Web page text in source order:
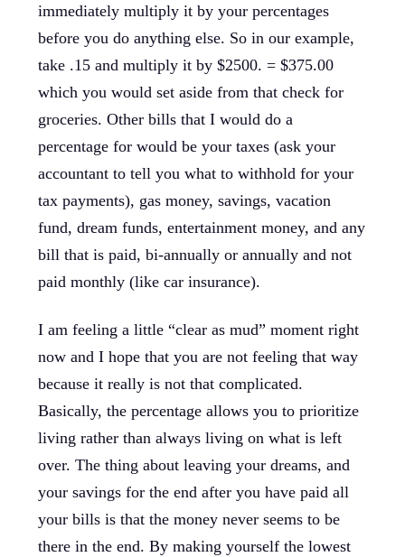
immediately multiply it by your percentages
before you do anything else. So in our example,
take .15 and multiply it by $2500. = $375.00
which you would set aside from that check for
groceries. Other bills that I would do a
percentage for would be your taxes (ask your
accountant to tell you what to withhold for your
tax payments), gas money, savings, vacation
fund, dream funds, entertainment money, and any
bill that is paid, bi-annually or annually and not
paid monthly (like car insurance).
I am feeling a little “clear as mud” moment right
now and I hope that you are not feeling that way
because it really is not that complicated.
Basically, the percentage allows you to prioritize
living rather than always living on what is left
over. The thing about leaving your dreams, and
your savings for the end after you have paid all
your bills is that the money never seems to be
there in the end. By making yourself the lowest